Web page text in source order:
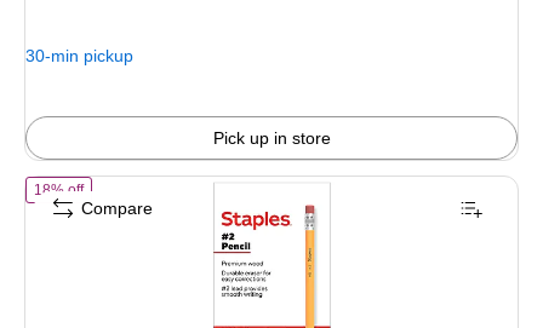
You
43%
30-min pickup
Pick up in store
18% offof Staples Wooden Pencil, 2.2mm, #2 Medium Lead, 72/Pack
Compare